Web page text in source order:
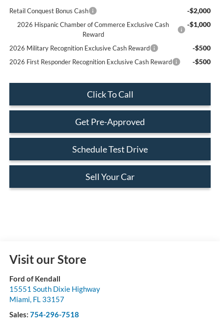
Retail Conquest Bonus Cash -$2,000
2026 Hispanic Chamber of Commerce Exclusive Cash
Reward
-$1,000
2026 Military Recognition Exclusive Cash Reward -$500
2026 First Responder Recognition Exclusive Cash Reward -$500
Click To Call
Get Pre-Approved
Schedule Test Drive
Sell Your Car
Visit our Store
Ford of Kendall
15551 South Dixie Highway
Miami, FL 33157
Sales: 754-296-7518